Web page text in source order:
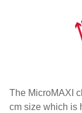
The MicroMAXI
cm size which is